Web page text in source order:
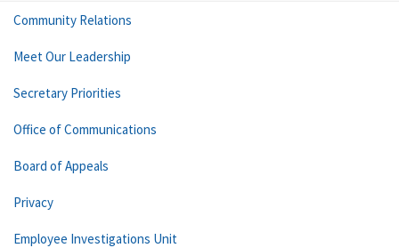
Community Relations
Meet Our Leadership
Secretary Priorities
Office of Communications
Board of Appeals
Privacy
Employee Investigations Unit